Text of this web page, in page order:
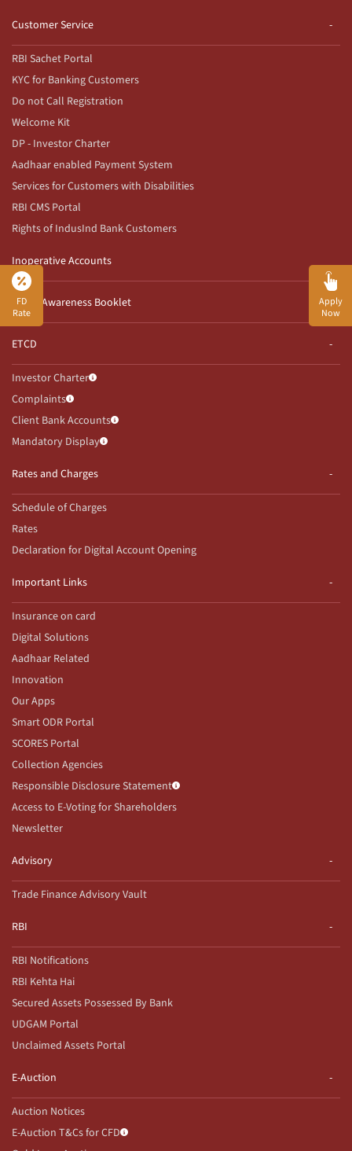
FD
Rate
Apply
Now
Customer Service
RBI Sachet Portal
KYC for Banking Customers
Do not Call Registration
Welcome Kit
DP - Investor Charter
Aadhaar enabled Payment System
Services for Customers with Disabilities
RBI CMS Portal
Rights of IndusInd Bank Customers
Inoperative Accounts
Fraud Awareness Booklet
ETCD
Investor Charter
Complaints
Client Bank Accounts
Mandatory Display
Rates and Charges
Schedule of Charges
Rates
Declaration for Digital Account Opening
Important Links
Insurance on card
Digital Solutions
Aadhaar Related
Innovation
Our Apps
Smart ODR Portal
SCORES Portal
Collection Agencies
Responsible Disclosure Statement
Access to E-Voting for Shareholders
Newsletter
Advisory
Trade Finance Advisory Vault
RBI
RBI Notifications
RBI Kehta Hai
Secured Assets Possessed By Bank
UDGAM Portal
Unclaimed Assets Portal
E-Auction
Auction Notices
E-Auction T&Cs for CFD